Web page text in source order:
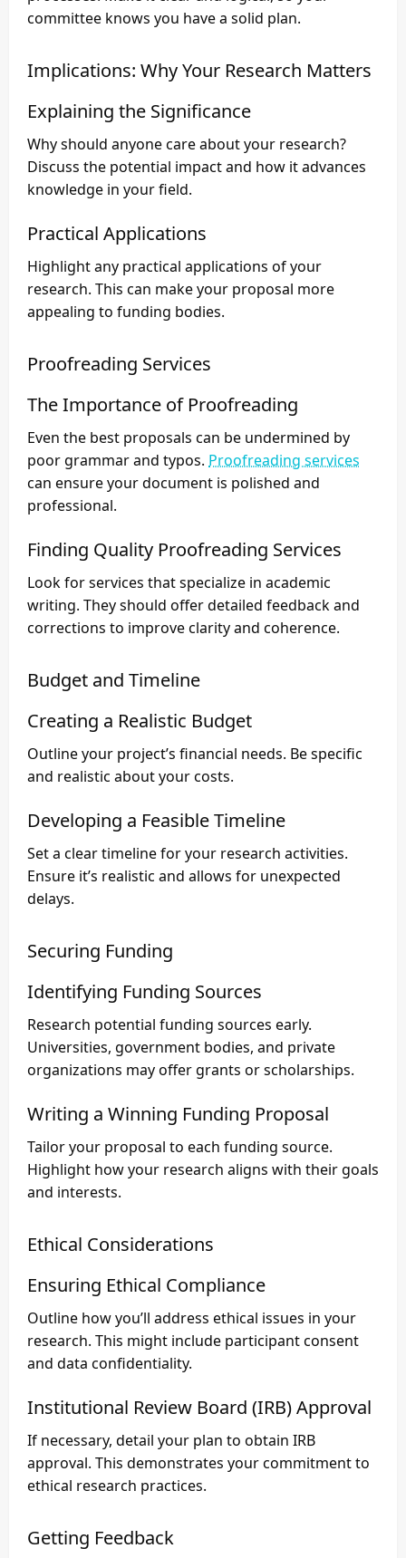
committee knows you have a solid plan.
Implications: Why Your Research Matters
Explaining the Significance
Why should anyone care about your research?
Discuss the potential impact and how it advances
knowledge in your field.
Practical Applications
Highlight any practical applications of your
research. This can make your proposal more
appealing to funding bodies.
Proofreading Services
The Importance of Proofreading
Even the best proposals can be undermined by
poor grammar and typos. Proofreading services
can ensure your document is polished and
professional.
Finding Quality Proofreading Services
Look for services that specialize in academic
writing. They should offer detailed feedback and
corrections to improve clarity and coherence.
Budget and Timeline
Creating a Realistic Budget
Outline your project’s financial needs. Be specific
and realistic about your costs.
Developing a Feasible Timeline
Set a clear timeline for your research activities.
Ensure it’s realistic and allows for unexpected
delays.
Securing Funding
Identifying Funding Sources
Research potential funding sources early.
Universities, government bodies, and private
organizations may offer grants or scholarships.
Writing a Winning Funding Proposal
Tailor your proposal to each funding source.
Highlight how your research aligns with their goals
and interests.
Ethical Considerations
Ensuring Ethical Compliance
Outline how you’ll address ethical issues in your
research. This might include participant consent
and data confidentiality.
Institutional Review Board (IRB) Approval
If necessary, detail your plan to obtain IRB
approval. This demonstrates your commitment to
ethical research practices.
Getting Feedback